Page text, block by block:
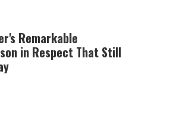
Remarkable
in Respect That Still